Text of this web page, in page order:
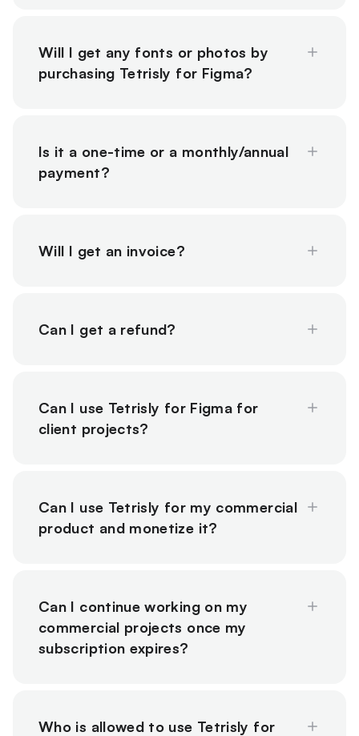
Will I get any fonts or photos by
purchasing Tetrisly for Figma?
Is it a one-time or a monthly/annual
payment?
Will I get an invoice?
Can I get a refund?
Can I use Tetrisly for Figma for
client projects?
Can I use Tetrisly for my commercial
product and monetize it?
Can I continue working on my
commercial projects once my
subscription expires?
Who is allowed to use Tetrisly for